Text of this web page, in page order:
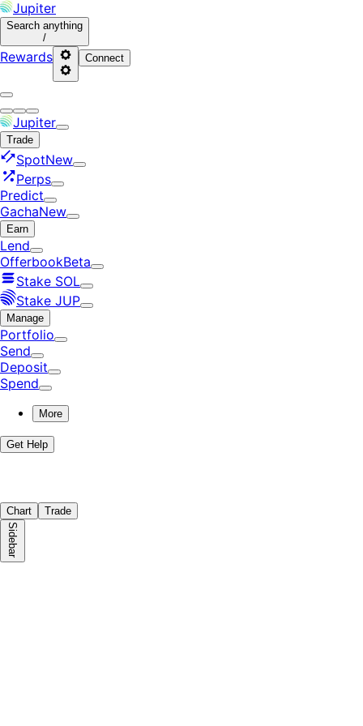
Jupiter
Search anything
/
Rewards Connect
Jupiter
Trade
SpotNew
Perps
Predict
GachaNew
Earn
Lend
OfferbookBeta
Stake SOL
Stake JUP
Manage
Portfolio
Send
Deposit
Spend
More
Get Help
Chart Trade
Sidebar